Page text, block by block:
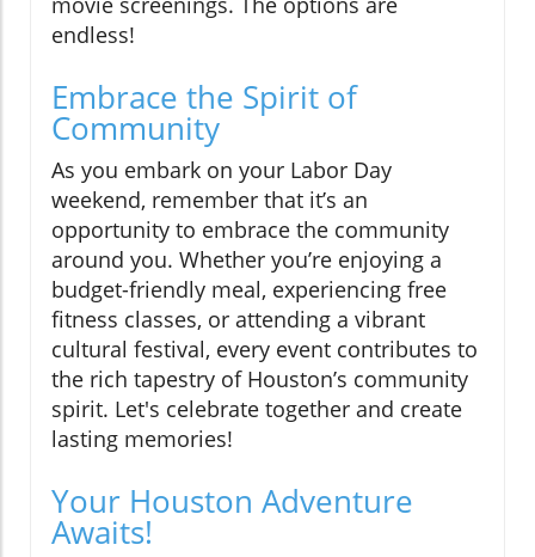
endless!
Embrace the Spirit of
Community
As you embark on your Labor Day
weekend, remember that it’s an
opportunity to embrace the community
around you. Whether you’re enjoying a
budget-friendly meal, experiencing free
fitness classes, or attending a vibrant
cultural festival, every event contributes to
the rich tapestry of Houston’s community
spirit. Let's celebrate together and create
lasting memories!
Your Houston Adventure
Awaits!